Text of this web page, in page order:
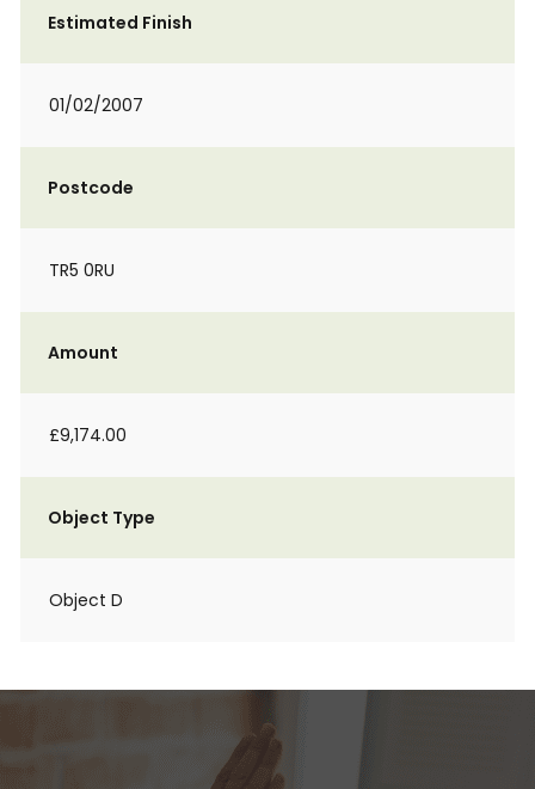
Estimated Finish
01/02/2007
Postcode
TR5 0RU
Amount
£9,174.00
Object Type
Object D